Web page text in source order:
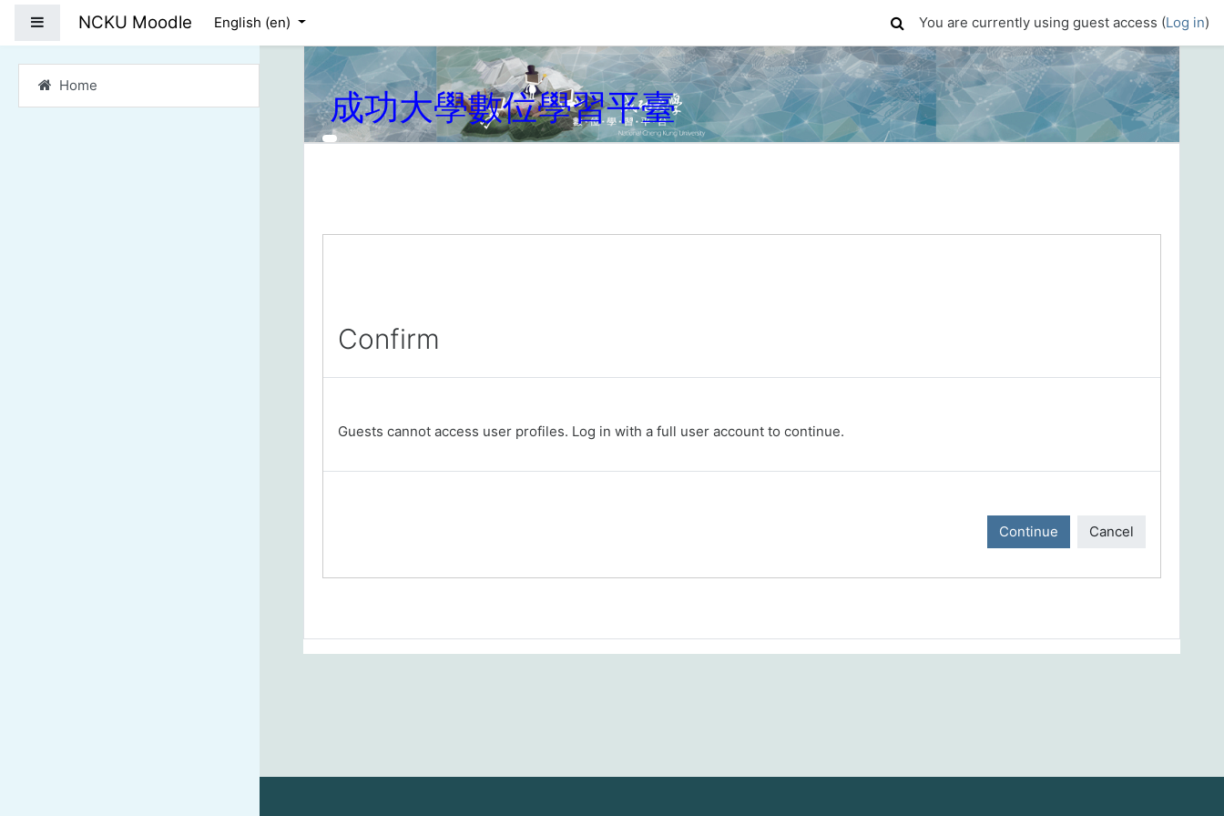
Side panel
Home
NCKU Moodle English ‎(en)‎ You are currently using guest access (Log in)
成功大學數位學習平臺
Confirm
Guests cannot access user profiles. Log in with a full user account to continue.
Continue Cancel